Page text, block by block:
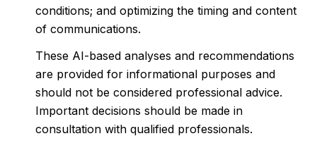
conditions; and optimizing the timing and content
of communications.
These AI-based analyses and recommendations
are provided for informational purposes and
should not be considered professional advice.
Important decisions should be made in
consultation with qualified professionals.